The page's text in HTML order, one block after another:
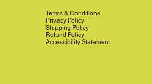
Terms & Conditions
Privacy Policy
Shipping Policy
Refund Policy
Accessibility Statement